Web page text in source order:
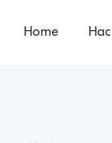
Home